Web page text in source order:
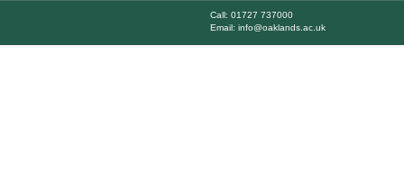
Call: 01727 737000
Email: info@oaklands.ac.uk